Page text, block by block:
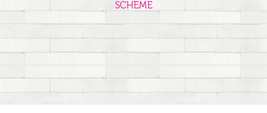
SCHEME